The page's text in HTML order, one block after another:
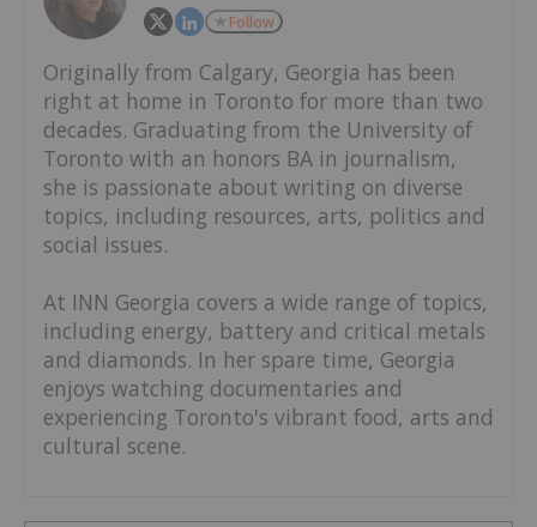
Follow
Originally from Calgary, Georgia has been
right at home in Toronto for more than two
decades. Graduating from the University of
Toronto with an honors BA in journalism,
she is passionate about writing on diverse
topics, including resources, arts, politics and
social issues.
At INN Georgia covers a wide range of topics,
including energy, battery and critical metals
and diamonds. In her spare time, Georgia
enjoys watching documentaries and
experiencing Toronto's vibrant food, arts and
cultural scene.